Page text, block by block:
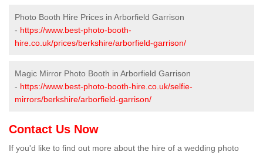
Photo Booth Hire Prices in Arborfield Garrison
- https://www.best-photo-booth-
hire.co.uk/prices/berkshire/arborfield-garrison/
Magic Mirror Photo Booth in Arborfield Garrison
- https://www.best-photo-booth-hire.co.uk/selfie-
mirrors/berkshire/arborfield-garrison/
Contact Us Now
If you'd like to find out more about the hire of a wedding photo